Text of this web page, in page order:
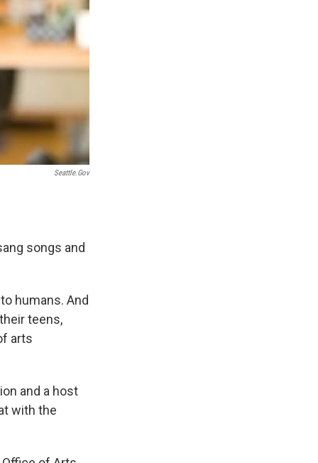
Seattle.gov
songs and
humans. And
teens,
arts
and a host
with the